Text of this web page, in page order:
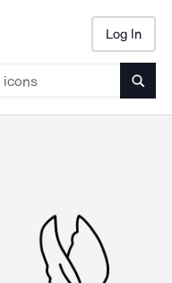
Log In